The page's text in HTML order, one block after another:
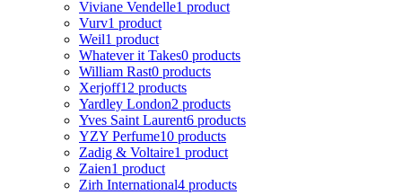
Viviane Vendelle1 product
Vurv1 product
Weil1 product
Whatever it Takes0 products
William Rast0 products
Xerjoff12 products
Yardley London2 products
Yves Saint Laurent6 products
YZY Perfume10 products
Zadig & Voltaire1 product
Zaien1 product
Zirh International4 products